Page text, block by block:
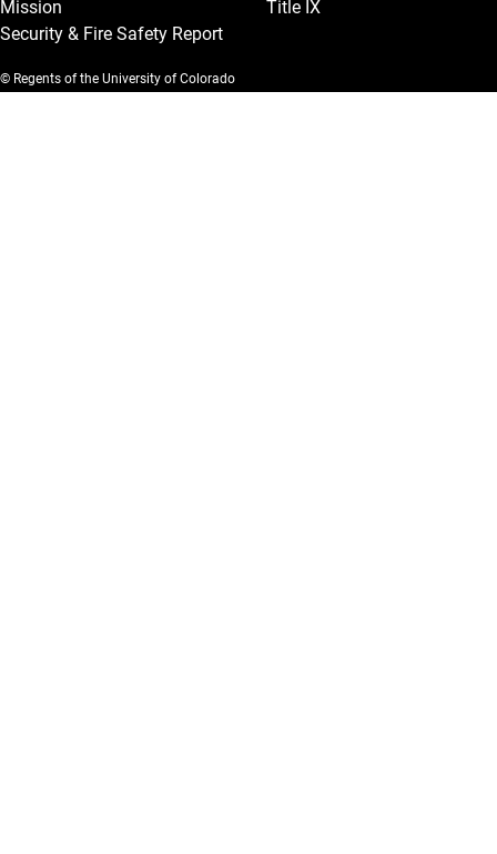
Mission
Security & Fire Safety Report
Title IX
© Regents of the University of Colorado